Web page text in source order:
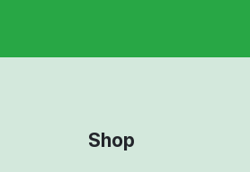
Shop